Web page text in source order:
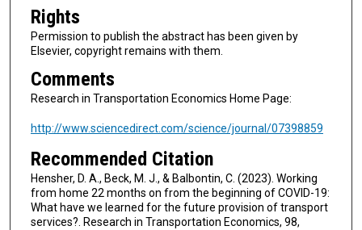
Rights
Permission to publish the abstract has been given by
Elsevier, copyright remains with them.
Comments
Research in Transportation Economics Home Page:
http://www.sciencedirect.com/science/journal/07398859
Recommended Citation
Hensher, D. A., Beck, M. J., & Balbontin, C. (2023). Working
from home 22 months on from the beginning of COVID-19:
What have we learned for the future provision of transport
services?. Research in Transportation Economics, 98,